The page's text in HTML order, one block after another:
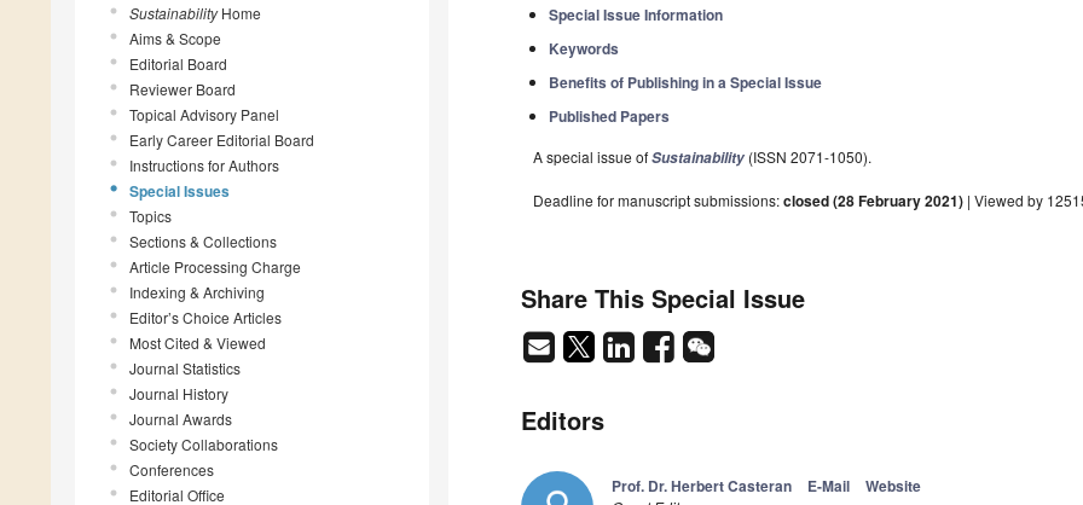
SustainabilityHome
Aims & Scope
Editorial Board
Reviewer Board
Topical Advisory Panel
Early Career Editorial Board
Instructions for Authors
Special Issues
Topics
Sections & Collections
Article Processing Charge
Indexing & Archiving
Editor’s Choice Articles
Most Cited & Viewed
Journal Statistics
Journal History
Journal Awards
Society Collaborations
Conferences
Editorial Office
Special Issue Information
Keywords
Benefits of Publishing in a Special Issue
Published Papers
A special issue ofSustainability (ISSN 2071-1050).
Deadline for manuscript submissions:closed (28 February 2021) | Viewed by
Share This Special Issue
Editors
Prof. Dr. Herbert Casteran E-Mail Website